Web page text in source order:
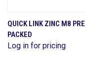
QUICK LINK ZINC M8 PRE
PACKED
Log in for pricing